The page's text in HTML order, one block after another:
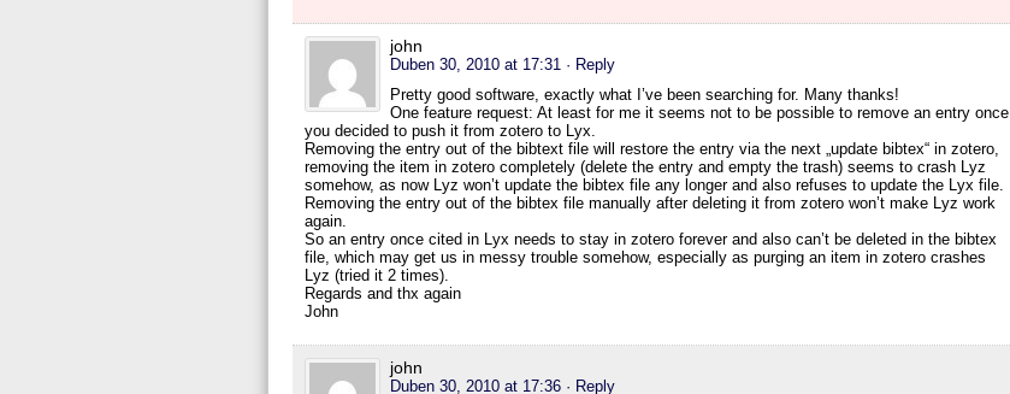
john
Duben 30, 2010 at 17:31 · Reply
Pretty good software, exactly what I’ve been searching for. Many thanks!
One feature request: At least for me it seems not to be possible to remove an entry once
you decided to push it from zotero to Lyx.
Removing the entry out of the bibtext file will restore the entry via the next „update bibtex“ in zotero,
removing the item in zotero completely (delete the entry and empty the trash) seems to crash Lyz
somehow, as now Lyz won’t update the bibtex file any longer and also refuses to update the Lyx file.
Removing the entry out of the bibtex file manually after deleting it from zotero won’t make Lyz work
again.
So an entry once cited in Lyx needs to stay in zotero forever and also can’t be deleted in the bibtex
file, which may get us in messy trouble somehow, especially as purging an item in zotero crashes
Lyz (tried it 2 times).
Regards and thx again
John
john
Duben 30, 2010 at 17:36 · Reply